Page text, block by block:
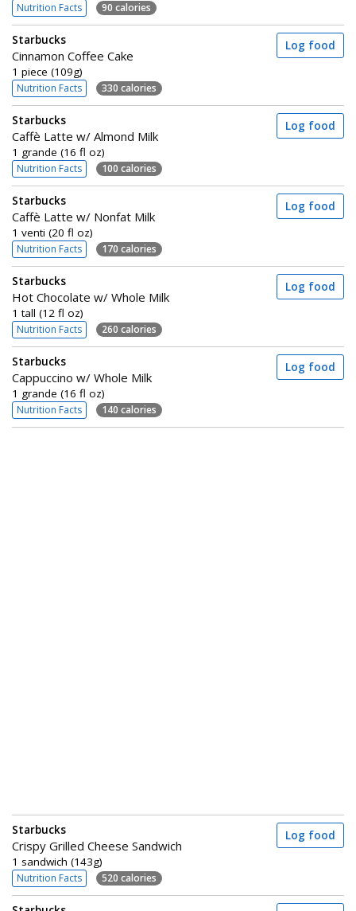
Nutrition Facts 90 calories
Starbucks
Cinnamon Coffee Cake
1 piece (109g)
Nutrition Facts 330 calories
Log food
Starbucks
Caffè Latte w/ Almond Milk
1 grande (16 fl oz)
Nutrition Facts 100 calories
Log food
Starbucks
Caffè Latte w/ Nonfat Milk
1 venti (20 fl oz)
Nutrition Facts 170 calories
Log food
Starbucks
Hot Chocolate w/ Whole Milk
1 tall (12 fl oz)
Nutrition Facts 260 calories
Log food
Starbucks
Cappuccino w/ Whole Milk
1 grande (16 fl oz)
Nutrition Facts 140 calories
Log food
Starbucks
Crispy Grilled Cheese Sandwich
1 sandwich (143g)
Nutrition Facts 520 calories
Log food